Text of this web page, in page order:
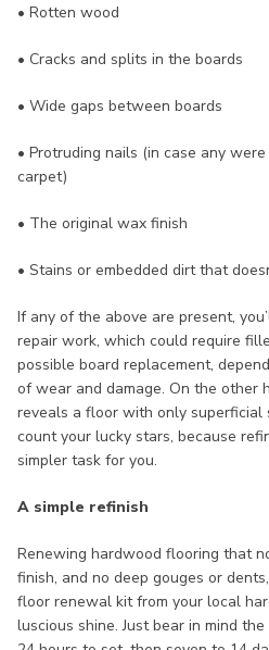
• Rotten wood
• Cracks and splits in the boards
• Wide gaps between boards
• Protruding nails (in case any
carpet)
• The original wax finish
• Stains or embedded dirt that
If any of the above are present,
repair work, which could require
possible board replacement,
of wear and damage. On the other
reveals a floor with only superficial
count your lucky stars, because
simpler task for you.
A simple refinish
Renewing hardwood flooring that
finish, and no deep gouges or
floor renewal kit from your local
luscious shine. Just bear in mind